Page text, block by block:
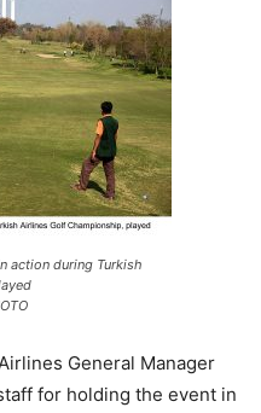
action during Turkish
General Manager
for holding the event in